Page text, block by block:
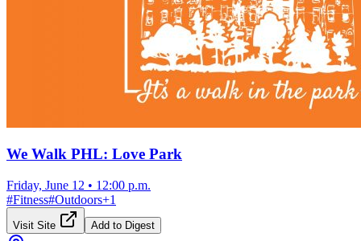
We Walk PHL: Love Park
Friday, June 12 • 12:00 p.m.
#Fitness#Outdoors+1
Visit Site Add to Digest